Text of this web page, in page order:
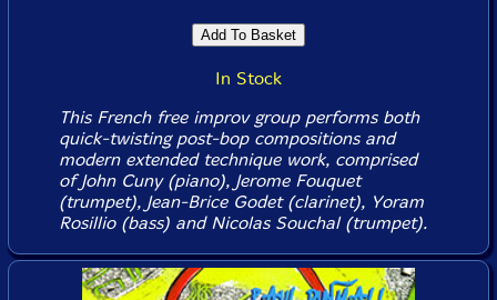
In Stock
This French free improv group performs both
quick-twisting post-bop compositions and
modern extended technique work, comprised
of John Cuny (piano), Jerome Fouquet
(trumpet), Jean-Brice Godet (clarinet), Yoram
Rosillio (bass) and Nicolas Souchal (trumpet).